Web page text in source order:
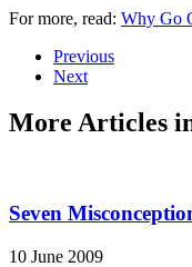
For more, read: Why Go
Previous
Next
More Articles
Seven
10 June 2009